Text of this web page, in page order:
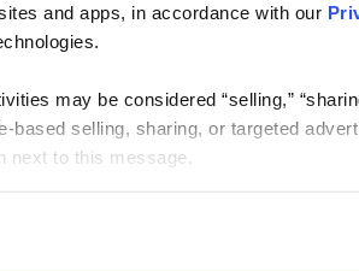
and apps, in accordance with our
may be considered “selling,”
based selling, sharing, or targeted
next to this message.